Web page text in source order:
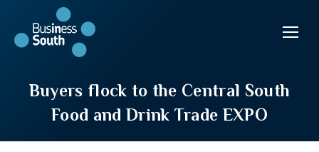
Buyers flock to the Central South
Food and Drink Trade EXPO